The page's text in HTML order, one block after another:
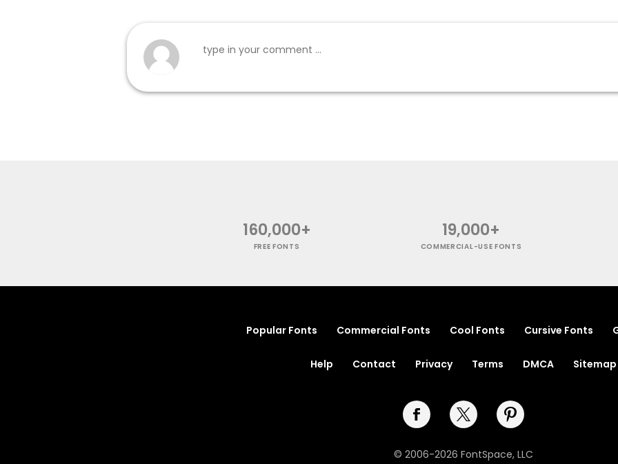
160,000+
FREE FONTS
19,000+
COMMERCIAL-USE FONTS
Popular Fonts Commercial Fonts Cool Fonts Cursive Fonts
Help Contact Privacy Terms DMCA Sitemap
© 2006-2026 FontSpace, LLC